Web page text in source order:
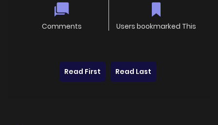
Comments Users bookmarked This
Read First Read Last